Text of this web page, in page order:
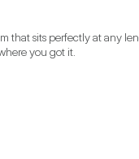
sits perfectly at any
you got it.